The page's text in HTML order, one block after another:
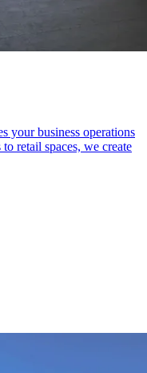
your business operations
retail spaces, we create